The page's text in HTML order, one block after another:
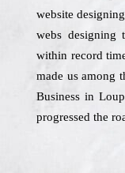
website
webs designing
within record
made us among
Business in
progressed the